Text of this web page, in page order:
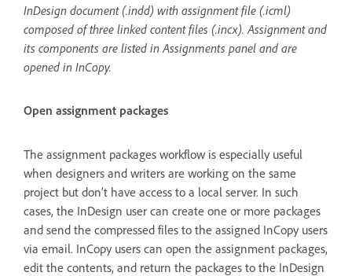
InDesign document (.indd) with assignment file (.icml)
composed of three linked content files (.incx). Assignment and
its components are listed in Assignments panel and are
opened in InCopy.
Open assignment packages
The assignment packages workflow is especially useful
when designers and writers are working on the same
project but don’t have access to a local server. In such
cases, the InDesign user can create one or more packages
and send the compressed files to the assigned InCopy users
via email. InCopy users can open the assignment packages,
edit the contents, and return the packages to the InDesign